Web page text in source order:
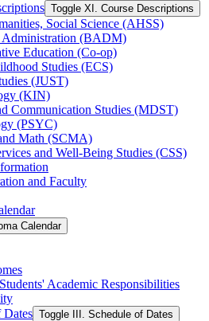
Toggle XI. Course Descriptions
Social Science (AHSS)
Administration (BADM)
Education (Co-​op)
Studies (ECS)
(JUST)
(KIN)
Communication Studies (MDST)
(PSYC)
Math (SCMA)
and Well-​Being Studies (CSS)
and Faculty
Calendar
Academic Responsibilities
Toggle III. Schedule of Dates